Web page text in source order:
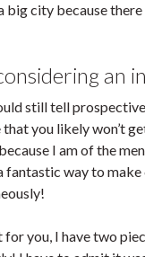
city because
an
still tell
you likely won’t
I am of the
way to
you, I have two